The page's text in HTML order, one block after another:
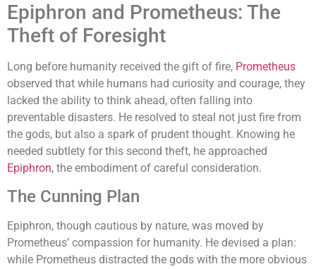
Epiphron and Prometheus: The
Theft of Foresight
Long before humanity received the gift of fire, Prometheus
observed that while humans had curiosity and courage, they
lacked the ability to think ahead, often falling into
preventable disasters. He resolved to steal not just fire from
the gods, but also a spark of prudent thought. Knowing he
needed subtlety for this second theft, he approached
Epiphron, the embodiment of careful consideration.
The Cunning Plan
Epiphron, though cautious by nature, was moved by
Prometheus’ compassion for humanity. He devised a plan:
while Prometheus distracted the gods with the more obvious